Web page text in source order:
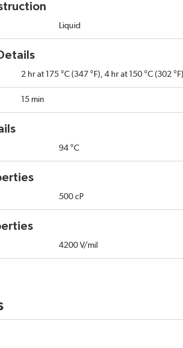
Liquid
2 hr at 175 °C (347 °F), 4 hr at 150 °C (302 °F)
15 min
94 °C
500 cP
4200 V/mil